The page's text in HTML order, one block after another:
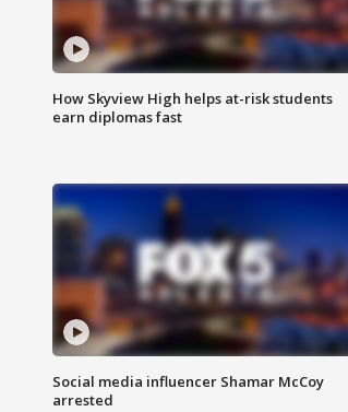
How Skyview High helps at-risk students
earn diplomas fast
Social media influencer Shamar McCoy
arrested